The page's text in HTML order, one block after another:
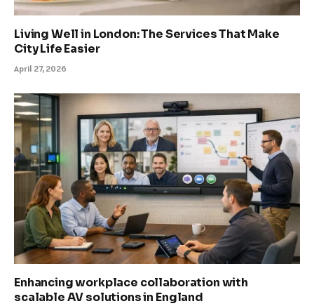
Living Well in London: The Services That Make
City Life Easier
April 27, 2026
Enhancing workplace collaboration with
scalable AV solutions in England